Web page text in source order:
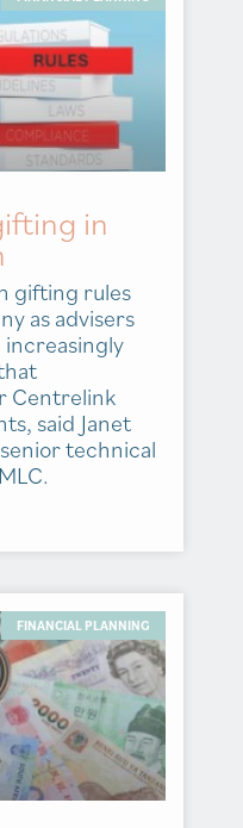
in
gifting rules
as advisers
Centrelink
said Janet
technical
FINANCIAL PLANNING